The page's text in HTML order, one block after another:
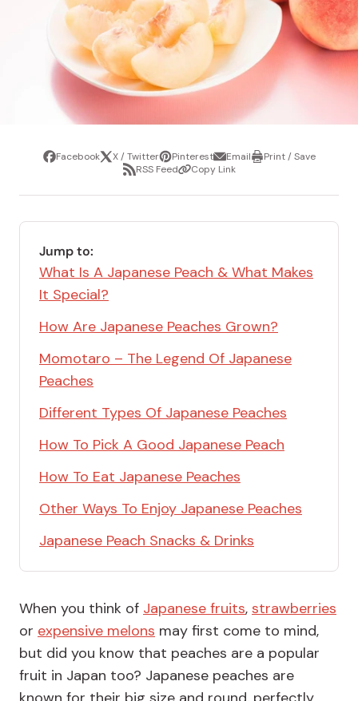
ShareFacebookTweetX / TwitterPin
it
PinterestShare
via
email
EmailPrintPrint / Save
ShareRSS FeedCopyCopy Link
Jump to:
What Is A Japanese Peach & What Makes
It Special?
How Are Japanese Peaches Grown?
Momotaro – The Legend Of Japanese
Peaches
Different Types Of Japanese Peaches
How To Pick A Good Japanese Peach
How To Eat Japanese Peaches
Other Ways To Enjoy Japanese Peaches
Japanese Peach Snacks & Drinks
When you think of Japanese fruits, strawberries
or expensive melons may first come to mind,
but did you know that peaches are a popular
fruit in Japan too? Japanese peaches are